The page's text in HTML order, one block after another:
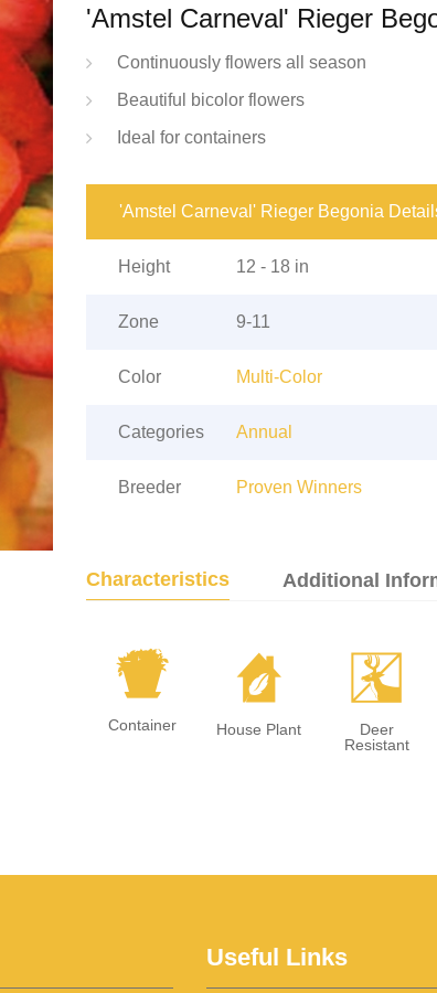
'Amstel Carneval' Rieger
Continuously flowers all season
Beautiful bicolor flowers
Ideal for containers
'Amstel Carneval' Rieger Begonia
Height 12 - 18 in
Zone 9-11
Color Multi-Color
Categories Annual
Breeder Proven Winners
Characteristics Additional
t
Container
c
House Plant
e
Deer
Resistant
Useful Links